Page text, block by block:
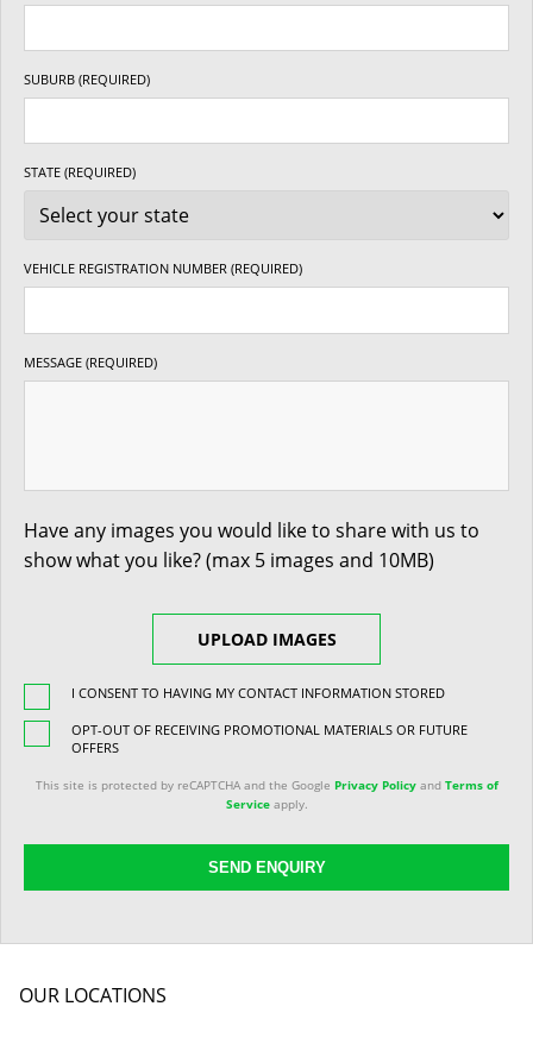
SUBURB (REQUIRED)
STATE (REQUIRED)
VEHICLE REGISTRATION NUMBER (REQUIRED)
MESSAGE (REQUIRED)
Have any images you would like to share with us to
show what you like? (max 5 images and 10MB)
UPLOAD IMAGES
I CONSENT TO HAVING MY CONTACT INFORMATION STORED
OPT-OUT OF RECEIVING PROMOTIONAL MATERIALS OR FUTURE
OFFERS
This site is protected by reCAPTCHA and the Google Privacy Policyand Terms of
Serviceapply.
SEND ENQUIRY
OUR LOCATIONS